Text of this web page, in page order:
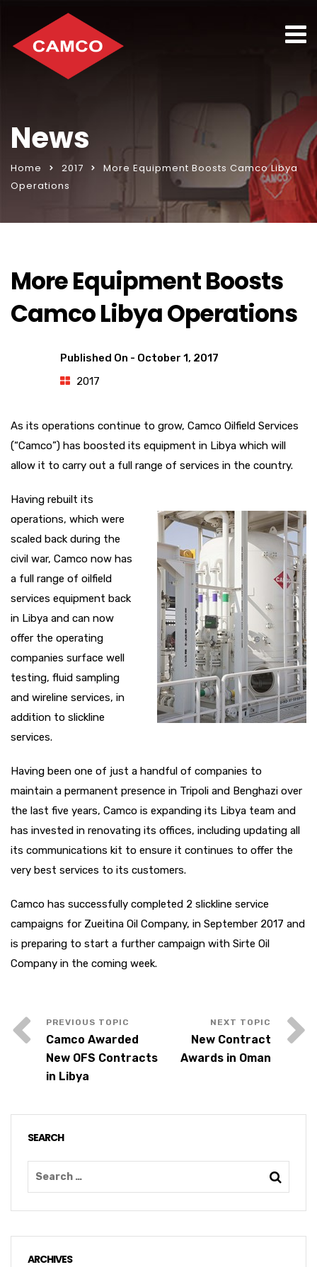
News
Home 2017
More Equipment Boosts Camco Libya
Operations
More Equipment Boosts
Camco Libya Operations
Published On - October 1, 2017
2017
As its operations continue to grow, Camco Oilfield Services
(“Camco”) has boosted its equipment in Libya which will
allow it to carry out a full range of services in the country.
Having rebuilt its
operations, which were
scaled back during the
civil war, Camco now has
a full range of oilfield
services equipment back
in Libya and can now
offer the operating
companies surface well
testing, fluid sampling
and wireline services, in
addition to slickline
services.
Having been one of just a handful of companies to
maintain a permanent presence in Tripoli and Benghazi over
the last five years, Camco is expanding its Libya team and
has invested in renovating its offices, including updating all
its communications kit to ensure it continues to offer the
very best services to its customers.
Camco has successfully completed 2 slickline service
campaigns for Zueitina Oil Company, in September 2017 and
is preparing to start a further campaign with Sirte Oil
Company in the coming week.
Camco Awarded
New OFS Contracts
in Libya
New Contract
Awards in Oman
SEARCH
ARCHIVES